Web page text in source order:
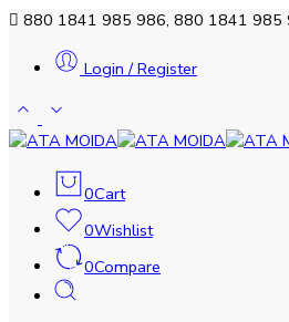
880 1841 985 986, 880 1841 985
Login / Register
0Cart
0Wishlist
0Compare